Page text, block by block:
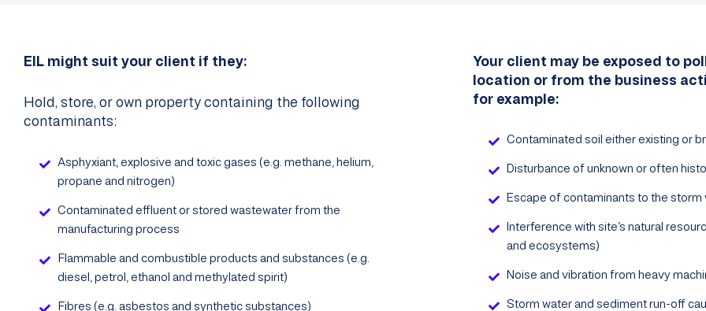
EIL might suit your client if they:
Hold, store, or own property containing the following
contaminants:
Asphyxiant, explosive and toxic gases (e.g. methane, helium,
propane and nitrogen)
Contaminated effluent or stored wastewater from the
manufacturing process
Flammable and combustible products and substances (e.g.
diesel, petrol, ethanol and methylated spirit)
Fibres (e.g. asbestos and synthetic substances)
Your client may be exposed to
location or from the business
for example:
Contaminated soil either existing or
Disturbance of unknown or often
Escape of contaminants to the
Interference with site’s natural
and ecosystems)
Noise and vibration from heavy
Storm water and sediment run-off